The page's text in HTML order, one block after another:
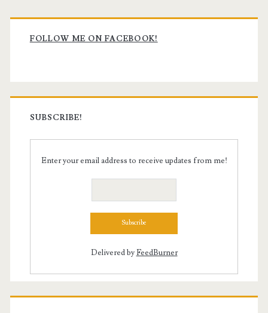
Primary
Sidebar
FOLLOW ME ON FACEBOOK!
SUBSCRIBE!
Enter your email address to receive updates from me!
Delivered byFeedBurner